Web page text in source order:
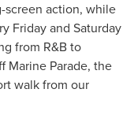
screen action, while
Friday and Saturday
from R&B to
Marine Parade, the
walk from our